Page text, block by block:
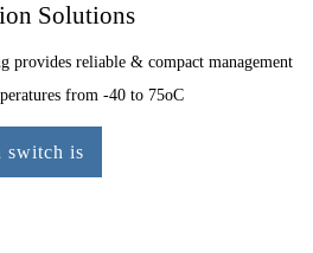
Solutions
provides reliable & compact management
from -40 to 75oC
switch is